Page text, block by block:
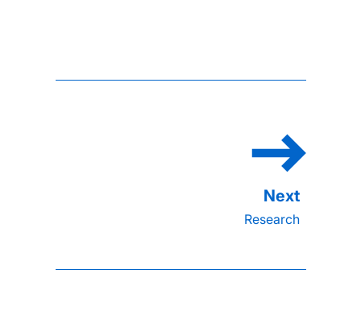
Research